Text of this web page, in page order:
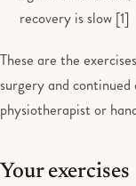
recovery is slow [1]
These are the
surgery and
physiotherapist or
Your exercises